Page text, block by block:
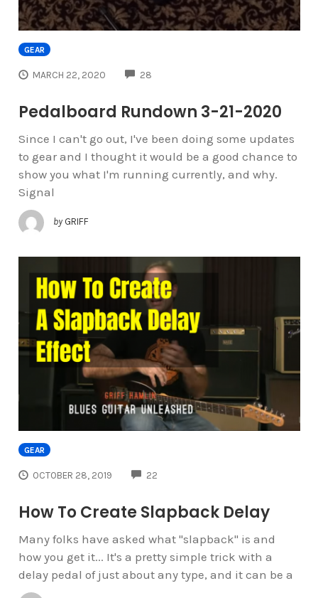
GEAR
MARCH 22, 2020 28
Pedalboard Rundown 3-21-2020
Since I can't go out, I've been doing some updates
to gear and I thought it would be a good chance to
show you what I'm running currently, and why.
Signal
by GRIFF
GEAR
OCTOBER 28, 2019 22
How To Create Slapback Delay
Many folks have asked what "slapback" is and
how you get it... It's a pretty simple trick with a
delay pedal of just about any type, and it can be a